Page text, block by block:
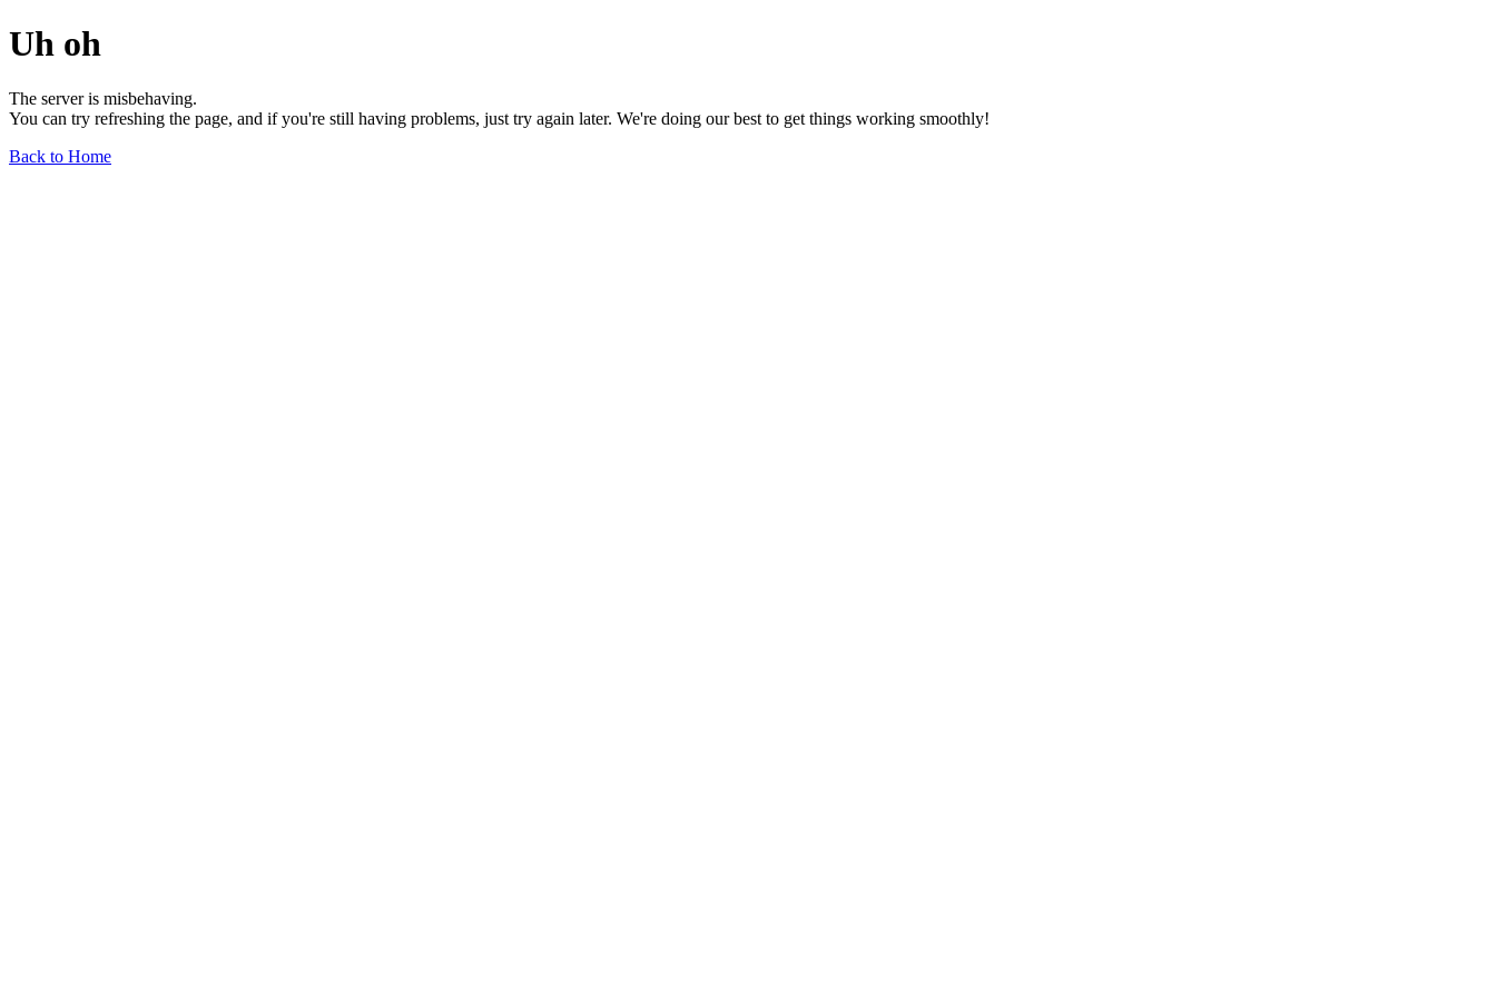
Uh oh
The server is misbehaving.
You can try refreshing the page, and if you're still having problems, just try again later. We're doing our best to get things working smoothly!
Back to Home